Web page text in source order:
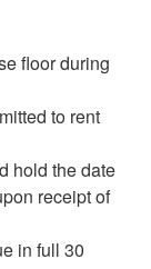
floor during
to rent
hold the date
receipt of
in full 30